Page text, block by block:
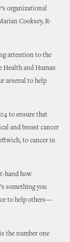
organizational
Cooksey, R-
attention to the
Health and Human
arsenal to help
to ensure that
and breast cancer
to cancer in
hand how
something you
to help others—
the number one